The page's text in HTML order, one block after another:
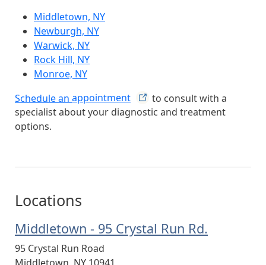
Middletown, NY
Newburgh, NY
Warwick, NY
Rock Hill, NY
Monroe, NY
Schedule an appointment
to consult with a
specialist about your diagnostic and treatment
options.
Locations
Middletown - 95 Crystal Run Rd.
95 Crystal Run Road